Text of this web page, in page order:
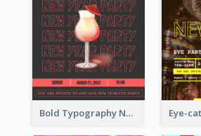
Bold Typography New Year Party Invitation Design